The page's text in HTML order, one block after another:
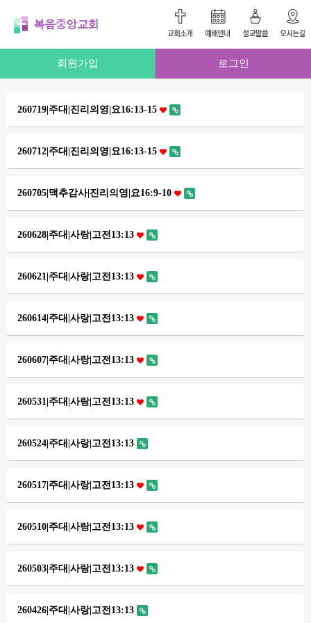
회원가입 로그인
260719|주대|진리의영|요16:13-15
260712|주대|진리의영|요16:13-15
260705|맥추감사|진리의영|요16:9-10
260628|주대|사랑|고전13:13
260621|주대|사랑|고전13:13
260614|주대|사랑|고전13:13
260607|주대|사랑|고전13:13
260531|주대|사랑|고전13:13
260524|주대|사랑|고전13:13
260517|주대|사랑|고전13:13
260510|주대|사랑|고전13:13
260503|주대|사랑|고전13:13
260426|주대|사랑|고전13:13